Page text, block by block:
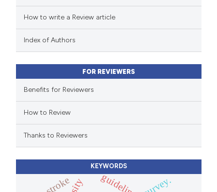
shows how a scientific paper
mentions, or contrasts
claim, and a label
in which section the
was made.
How to write a Review article
Index of Authors
FOR REVIEWERS
Benefits for Reviewers
How to Review
Thanks to Reviewers
KEYWORDS
survey.
stroke